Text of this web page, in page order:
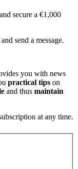
secure a €1,000
send a message.
you with news
practical tips on
and thus maintain
at any time.